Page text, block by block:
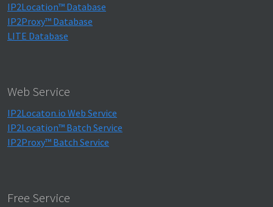
IP2Location™ Database
IP2Proxy™ Database
LITE Database
Web Service
IP2Locaton.io Web Service
IP2Location™ Batch Service
IP2Proxy™ Batch Service
Free Service